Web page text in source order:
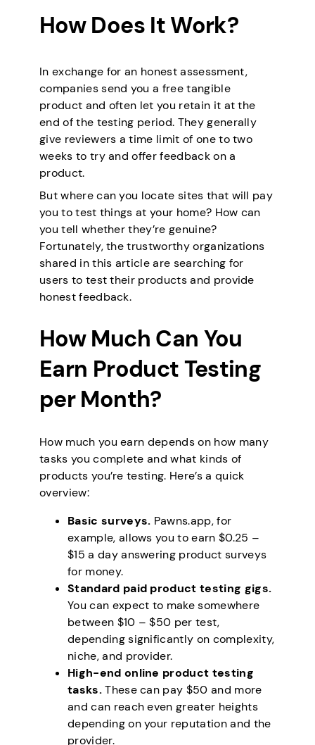
How Does It Work?
In exchange for an honest assessment,
companies send you a free tangible
product and often let you retain it at the
end of the testing period. They generally
give reviewers a time limit of one to two
weeks to try and offer feedback on a
product.
But where can you locate sites that will pay
you to test things at your home? How can
you tell whether they’re genuine?
Fortunately, the trustworthy organizations
shared in this article are searching for
users to test their products and provide
honest feedback.
How Much Can You
Earn Product Testing
per Month?
How much you earn depends on how many
tasks you complete and what kinds of
products you’re testing. Here’s a quick
overview:
Basic surveys. Pawns.app, for
example, allows you to earn $0.25 –
$15 a day answering product surveys
for money.
Standard paid product testing gigs.
You can expect to make somewhere
between $10 – $50 per test,
depending significantly on complexity,
niche, and provider.
High-end online product testing
tasks.These can pay $50 and more
and can reach even greater heights
depending on your reputation and the
provider.